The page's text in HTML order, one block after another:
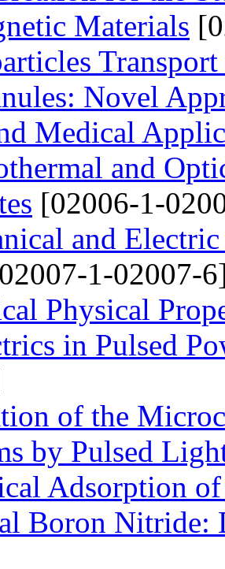
Materials
Novel
Medical
and
[02006-1-
and
1-02007-
Physical
in Pulsed
of the
by Pulsed
Adsorption
Boron Nitride: